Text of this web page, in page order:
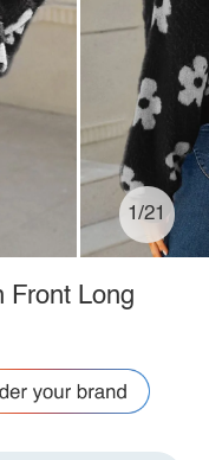
1/21
Front Long